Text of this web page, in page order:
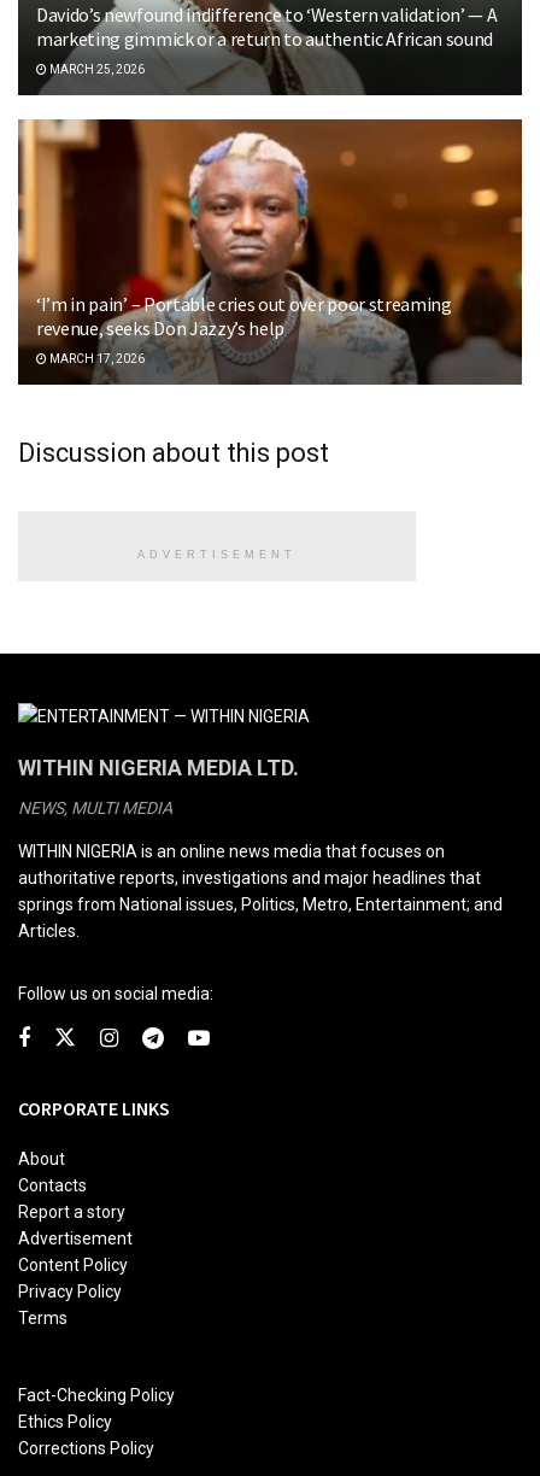
Davido’s newfound indifference to ‘Western validation’ — A
marketing gimmick or a return to authentic African sound
MARCH 25, 2026
‘I’m in pain’ – Portable cries out over poor streaming
revenue, seeks Don Jazzy’s help
MARCH 17, 2026
Discussion about this post
ADVERTISEMENT
WITHIN NIGERIA MEDIA LTD.
NEWS, MULTI MEDIA
WITHIN NIGERIA is an online news media that focuses on
authoritative reports, investigations and major headlines that
springs from National issues, Politics, Metro, Entertainment; and
Articles.
Follow us on social media:
CORPORATE LINKS
About
Contacts
Report a story
Advertisement
Content Policy
Privacy Policy
Terms
Fact-Checking Policy
Ethics Policy
Corrections Policy